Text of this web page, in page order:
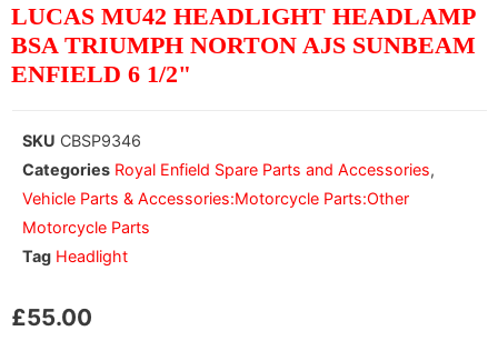
LUCAS MU42 HEADLIGHT HEADLAMP
BSA TRIUMPH NORTON AJS SUNBEAM
ENFIELD 6 1/2"
SKU CBSP9346
Categories Royal Enfield Spare Parts and Accessories,
Vehicle Parts & Accessories:Motorcycle Parts:Other
Motorcycle Parts
Tag Headlight
£55.00